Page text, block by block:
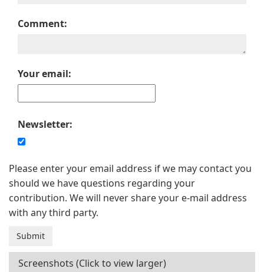
Comment:
Your email:
Newsletter:
Please enter your email address if we may contact you
should we have questions regarding your
contribution. We will never share your e-mail address
with any third party.
Screenshots (Click to view larger)